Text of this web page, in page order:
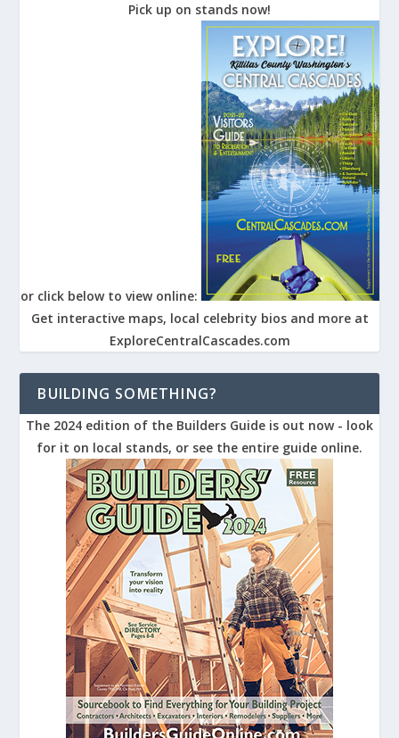
Pick up on stands now!
or click below to view online:
Get interactive maps, local celebrity bios and more at
ExploreCentralCascades.com
BUILDING SOMETHING?
The 2024 edition of the Builders Guide is out now - look
for it on local stands, or see the entire guide online.